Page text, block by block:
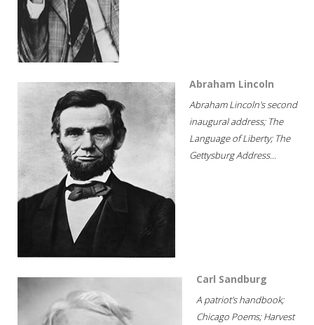
Abraham Lincoln
Abraham Lincoln's second
inaugural address; The
Language of Liberty; The
Gettysburg Address...
Carl Sandburg
A patriot's handbook;
Chicago Poems; Harvest